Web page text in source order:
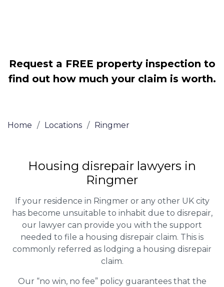
Request a FREE property inspection to
find out how much your claim is worth.
Home / Locations / Ringmer
Housing disrepair lawyers in
Ringmer
If your residence in Ringmer or any other UK city
has become unsuitable to inhabit due to disrepair,
our lawyer can provide you with the support
needed to file a housing disrepair claim. This is
commonly referred as lodging a housing disrepair
claim.
Our “no win, no fee” policy guarantees that the